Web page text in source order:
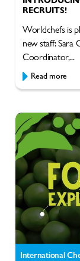
RECRUITS!
Worldchefs is
new staff:
Coordinator,...
Read more
International